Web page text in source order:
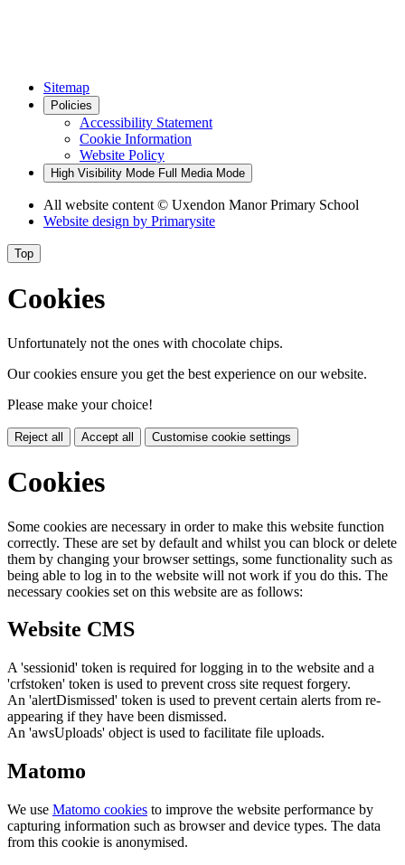
Sitemap
Policies
Accessibility Statement
Cookie Information
Website Policy
High Visibility Mode Full Media Mode
All website content © Uxendon Manor Primary School
Website design by Primarysite
Top
Cookies
Unfortunately not the ones with chocolate chips.
Our cookies ensure you get the best experience on our website.
Please make your choice!
Reject all Accept all Customise cookie settings
Cookies
Some cookies are necessary in order to make this website function
correctly. These are set by default and whilst you can block or delete
them by changing your browser settings, some functionality such as
being able to log in to the website will not work if you do this. The
necessary cookies set on this website are as follows:
Website CMS
A 'sessionid' token is required for logging in to the website and a
'crfstoken' token is used to prevent cross site request forgery.
An 'alertDismissed' token is used to prevent certain alerts from re-
appearing if they have been dismissed.
An 'awsUploads' object is used to facilitate file uploads.
Matomo
We use Matomo cookies to improve the website performance by
capturing information such as browser and device types. The data
from this cookie is anonymised.